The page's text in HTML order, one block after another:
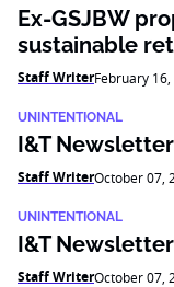
Ex-GSJBW
sustainable
Staff WriterFebruary
UNINTENTIONAL
I&T
Staff WriterOctober 07,
UNINTENTIONAL
I&T
Staff WriterOctober 07,